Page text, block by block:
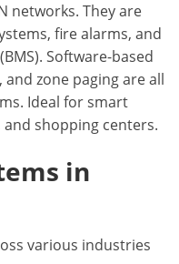
networks. They are
fire alarms, and
Software-based
zone paging are all
Ideal for smart
shopping centers.
in
various industries